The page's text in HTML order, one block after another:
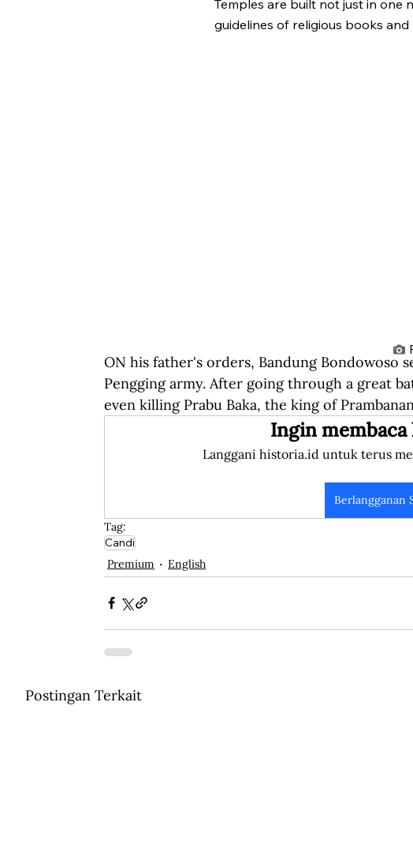
Temples are built not just in
guidelines of religious books and
ON his father's orders, Bandung Bondowoso
Pengging army. After going through a great
even killing Prabu Baka, the king of
Ingin
Langgani historia.id untuk terus
Berlangganan
Tag:
Candi
Premium
English
Postingan Terkait